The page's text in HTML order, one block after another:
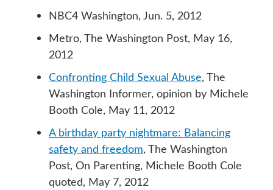
NBC4 Washington, Jun. 5, 2012
Metro, The Washington Post, May 16,
2012
Confronting Child Sexual Abuse, The
Washington Informer, opinion by Michele
Booth Cole, May 11, 2012
A birthday party nightmare: Balancing
safety and freedom, The Washington
Post, On Parenting, Michele Booth Cole
quoted, May 7, 2012